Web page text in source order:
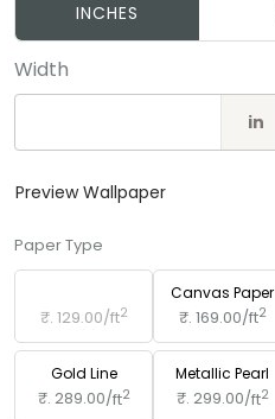
INCHES
Width
in
Preview Wallpaper
Paper Type
₹. 129.00/ft2
Canvas Paper
₹. 169.00/ft2
Gold Line
₹. 289.00/ft2
Metallic Pearl
₹. 299.00/ft2